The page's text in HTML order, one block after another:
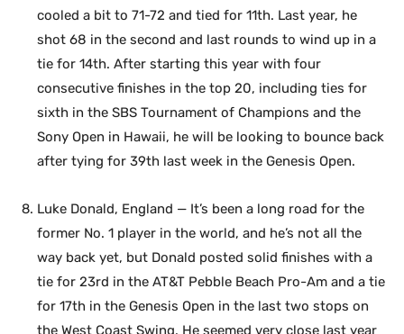
cooled a bit to 71-72 and tied for 11th. Last year, he
shot 68 in the second and last rounds to wind up in a
tie for 14th. After starting this year with four
consecutive finishes in the top 20, including ties for
sixth in the SBS Tournament of Champions and the
Sony Open in Hawaii, he will be looking to bounce back
after tying for 39th last week in the Genesis Open.
Luke Donald, England — It’s been a long road for the
former No. 1 player in the world, and he’s not all the
way back yet, but Donald posted solid finishes with a
tie for 23rd in the AT&T Pebble Beach Pro-Am and a tie
for 17th in the Genesis Open in the last two stops on
the West Coast Swing. He seemed very close last year